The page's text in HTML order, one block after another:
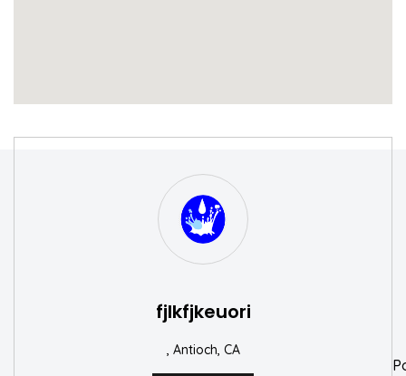
fjlkfjkeuori
, Antioch, CA